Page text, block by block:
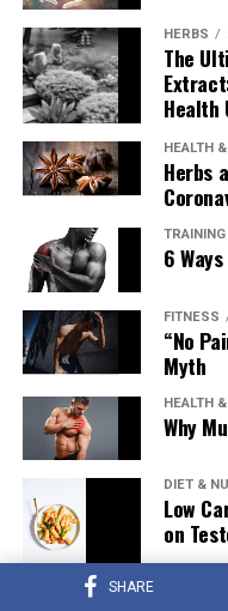
SHARE
HERBS
The
Health
HEALTH
Herbs
6
FITNESS
“No
Myth
HEALTH
Why
DIET &
Low
on